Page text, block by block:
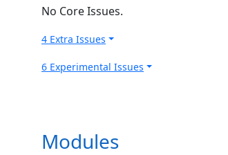
No Core Issues.
4 Extra Issues
6 Experimental Issues
Modules